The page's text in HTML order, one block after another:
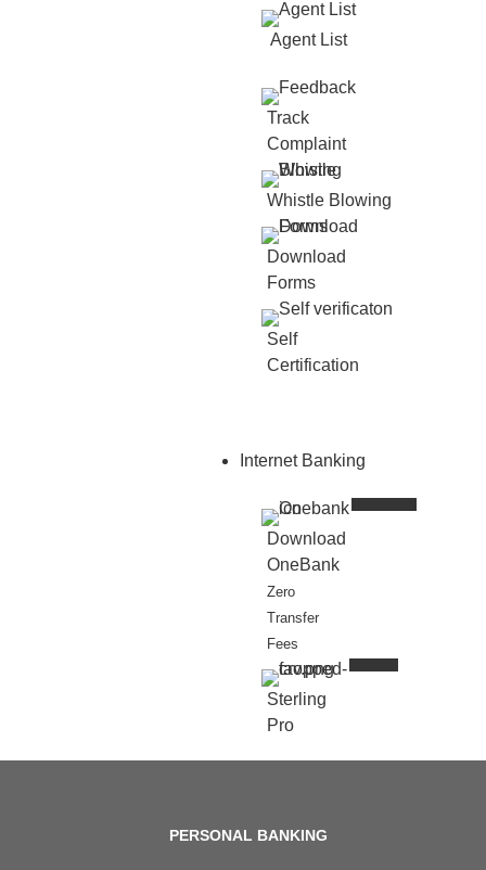
Agent List
Track
Complaint
Whistle Blowing
Download
Forms
Self
Certification
Internet Banking
Download
OneBank
Zero
Transfer
Fees
Sterling
Pro
PERSONAL BANKING